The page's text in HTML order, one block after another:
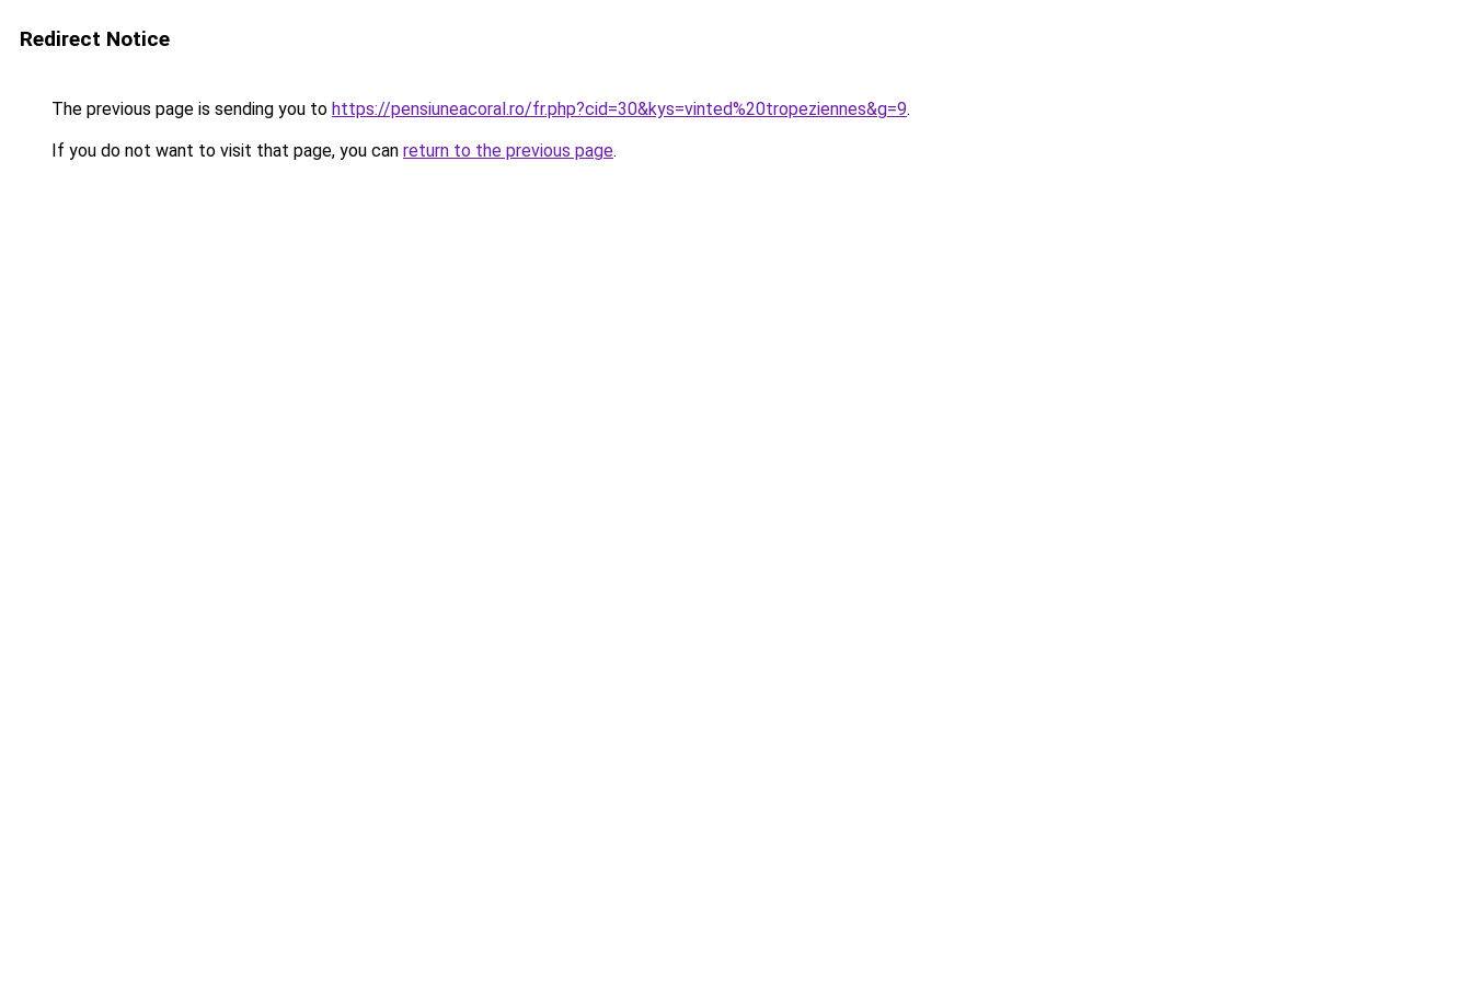
Redirect Notice
The previous page is sending you to https://pensiuneacoral.ro/fr.php?cid=30&kys=vinted%20tropeziennes&g=9.
If you do not want to visit that page, you can return to the previous page.